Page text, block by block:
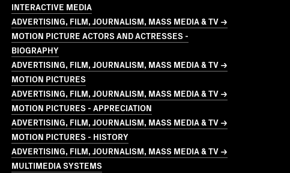
INTERACTIVE MEDIA
ADVERTISING, FILM, JOURNALISM, MASS MEDIA & TV →
MOTION PICTURE ACTORS AND ACTRESSES -
BIOGRAPHY
ADVERTISING, FILM, JOURNALISM, MASS MEDIA & TV →
MOTION PICTURES
ADVERTISING, FILM, JOURNALISM, MASS MEDIA & TV →
MOTION PICTURES - APPRECIATION
ADVERTISING, FILM, JOURNALISM, MASS MEDIA & TV →
MOTION PICTURES - HISTORY
ADVERTISING, FILM, JOURNALISM, MASS MEDIA & TV →
MULTIMEDIA SYSTEMS